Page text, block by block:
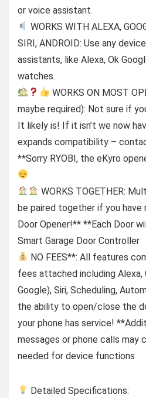
or voice assistant.
WORKS WITH ALEXA,
SIRI, ANDROID: Use any
assistants, like Alexa, Ok
watches.
WORKS ON MOST
maybe required): Not sure if
It likely is! If it isn’t we now
expands compatibility –
**Sorry RYOBI, the eKyro
WORKS TOGETHER:
be paired together if you have
Door Opener!** **Each Door
Smart Garage Door Controller
NO FEES**: All features
fees attached including Alexa,
Google), Siri, Scheduling,
the ability to open/close the
your phone has service!
messages or phone calls may
needed for device functions
Detailed Specifications: